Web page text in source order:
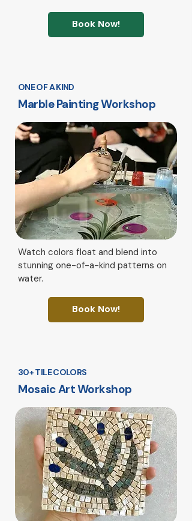
Book Now!
ONE OF A KIND
Marble Painting Workshop
Watch colors float and blend into
stunning one-of-a-kind patterns on
water.
Book Now!
30+ TILE COLORS
Mosaic Art Workshop